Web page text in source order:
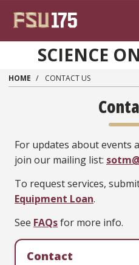
SCIENCE
HOME CONTACT US
For updates about events
join our mailing list:
To request services,
Equipment Loan.
See FAQsfor more info.
Contact